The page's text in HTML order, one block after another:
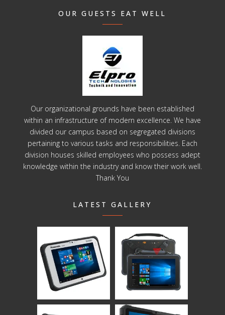
OUR GUESTS EAT WELL
Our organizational grounds have been established
within an infrastructure of modern excellence. We have
divided our campus based on segregated divisions
pertaining to various tasks and responsibilities. Each
division houses skilled employees who possess adept
knowledge within the industry and know their work well.
Thank You
LATEST GALLERY